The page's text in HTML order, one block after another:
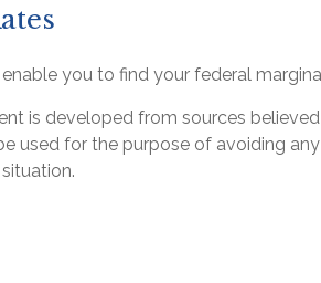
you to find your federal
is developed from sources
used for the purpose of avoiding